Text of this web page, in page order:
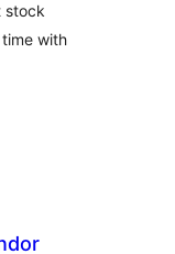
stock
with